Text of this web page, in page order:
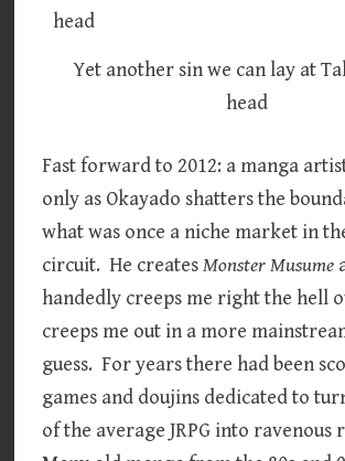
Yet another sin we can lay at
head
Fast forward to 2012: a manga
only as Okayado shatters the
what was once a niche market in
circuit. He createsMonster Musume
handedly creeps me right the hell
creeps me out in a more
guess. For years there had been
games and doujins dedicated to
of the average JRPG into ravenous